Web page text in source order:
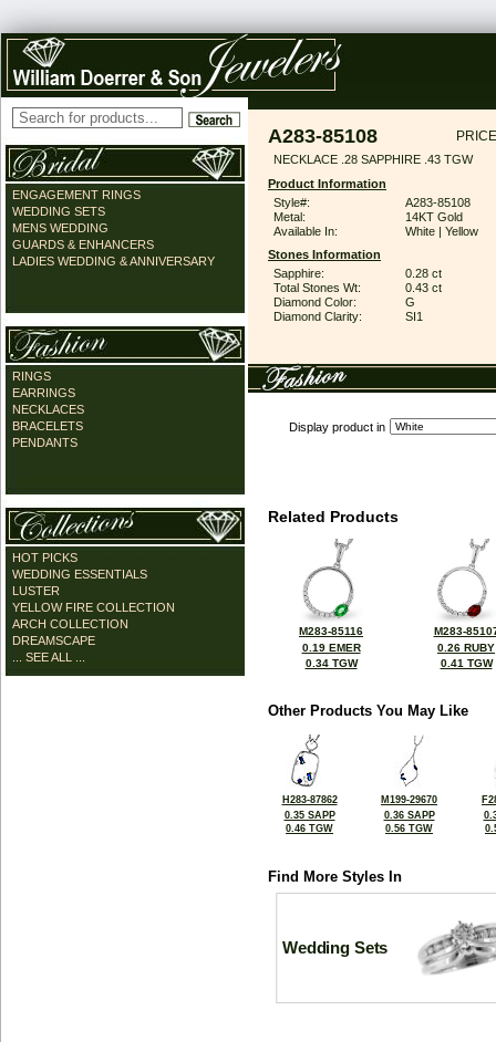
ENGAGEMENT RINGS
WEDDING SETS
MENS WEDDING
GUARDS & ENHANCERS
LADIES WEDDING & ANNIVERSARY
RINGS
EARRINGS
NECKLACES
BRACELETS
PENDANTS
HOT PICKS
WEDDING ESSENTIALS
LUSTER
YELLOW FIRE COLLECTION
ARCH COLLECTION
DREAMSCAPE
... SEE ALL ...
A283-85108
NECKLACE .28 SAPPHIRE .43 TGW
Product Information
Style#:
A283-85108
Metal:
14KT Gold
Available In:
White | Yellow
Stones Information
Sapphire:
0.28 ct
Total Stones Wt:
0.43 ct
Diamond Color:
G
Diamond Clarity:
SI1
Display product in
Related Products
M283-85116
0.19 EMER
0.34 TGW
M283-
0.26 RUBY
0.41 TGW
Other Products You May Like
H283-87862
0.35 SAPP
0.46 TGW
M199-29670
0.36 SAPP
0.56 TGW
Find More Styles In
Wedding Sets